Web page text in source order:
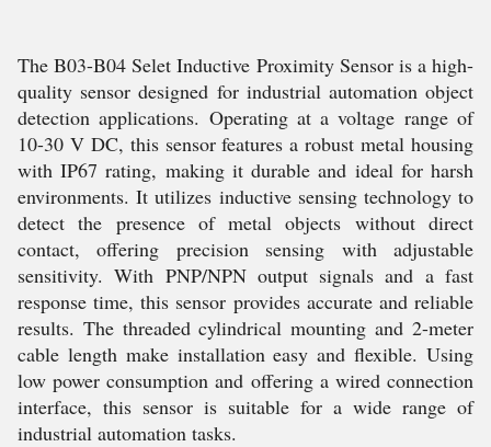
The B03-B04 Selet Inductive Proximity Sensor is a high-
quality sensor designed for industrial automation object
detection applications. Operating at a voltage range of
10-30 V DC, this sensor features a robust metal housing
with IP67 rating, making it durable and ideal for harsh
environments. It utilizes inductive sensing technology to
detect the presence of metal objects without direct
contact, offering precision sensing with adjustable
sensitivity. With PNP/NPN output signals and a fast
response time, this sensor provides accurate and reliable
results. The threaded cylindrical mounting and 2-meter
cable length make installation easy and flexible. Using
low power consumption and offering a wired connection
interface, this sensor is suitable for a wide range of
industrial automation tasks.